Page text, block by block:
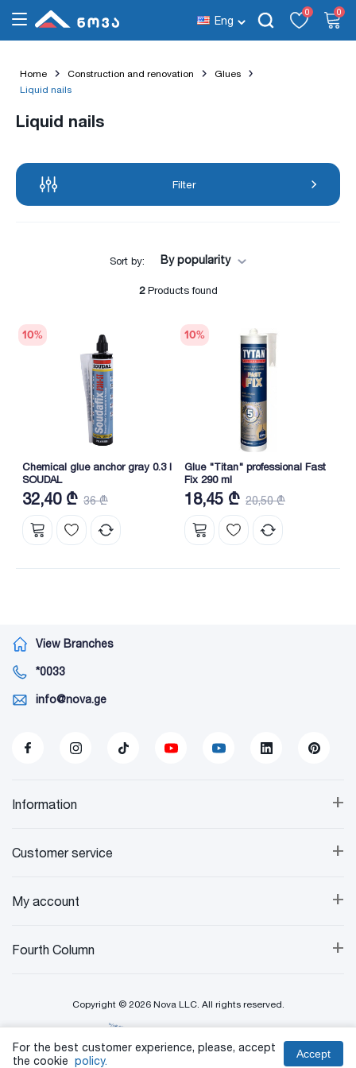
Eng
0 0
Home Construction and renovation
Glues
Liquid nails
Liquid nails
Filter
Sort by: By popularity
2Products found
10%
Chemical glue anchor gray 0.3 l
SOUDAL
32,40 ₾ 36 ₾
10%
Glue "Titan" professional Fast
Fix 290 ml
18,45 ₾ 20,50 ₾
View Branches
*0033
info@nova.ge
+
Information
+
Customer service
+
My account
+
Fourth Column
Copyright © 2026 Nova LLC. All rights reserved.
For the best customer experience, please, accept
the cookie policy. Accept